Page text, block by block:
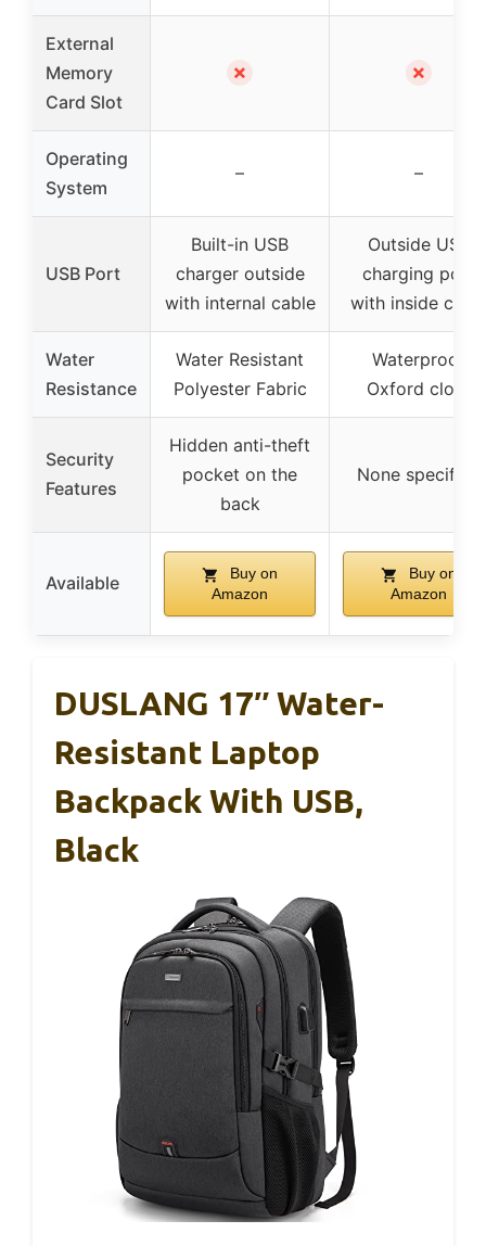
External
Memory
Card Slot
✗ ✗
Operating
System
– –
USB Port
Built-in USB
charger outside
with internal cable
Outside USB
charging port
with inside
Water
Resistance
Water Resistant
Polyester Fabric
Waterproof
Oxford cloth
Security
Features
Hidden anti-theft
pocket on the
back
None specified
Available
Buy on
Amazon
Buy on
Amazon
DUSLANG 17″ Water-
Resistant Laptop
Backpack With USB,
Black